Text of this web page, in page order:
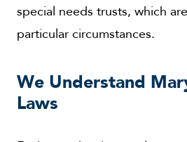
special needs trusts, which
particular circumstances.
We Understand
Laws